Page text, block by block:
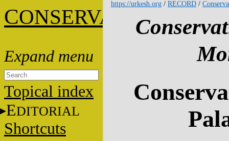
CONSERVATION
Topical index
EDITORIAL
Shortcuts
https://urkesh.org / RECORD /